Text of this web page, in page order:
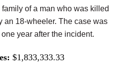
of a man who was killed
an 18-wheeler. The case was
year after the incident.
$1,833,333.33